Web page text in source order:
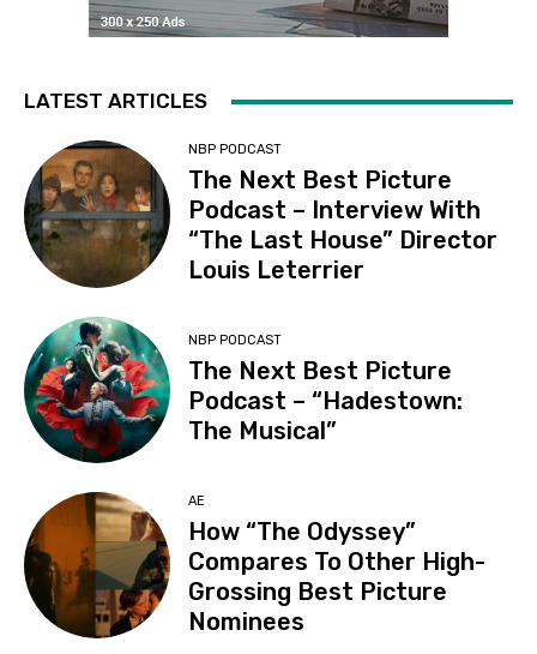
LATEST ARTICLES
NBP PODCAST
The Next Best Picture
Podcast – Interview With
“The Last House” Director
Louis Leterrier
NBP PODCAST
The Next Best Picture
Podcast – “Hadestown:
The Musical”
AE
How “The Odyssey”
Compares To Other High-
Grossing Best Picture
Nominees